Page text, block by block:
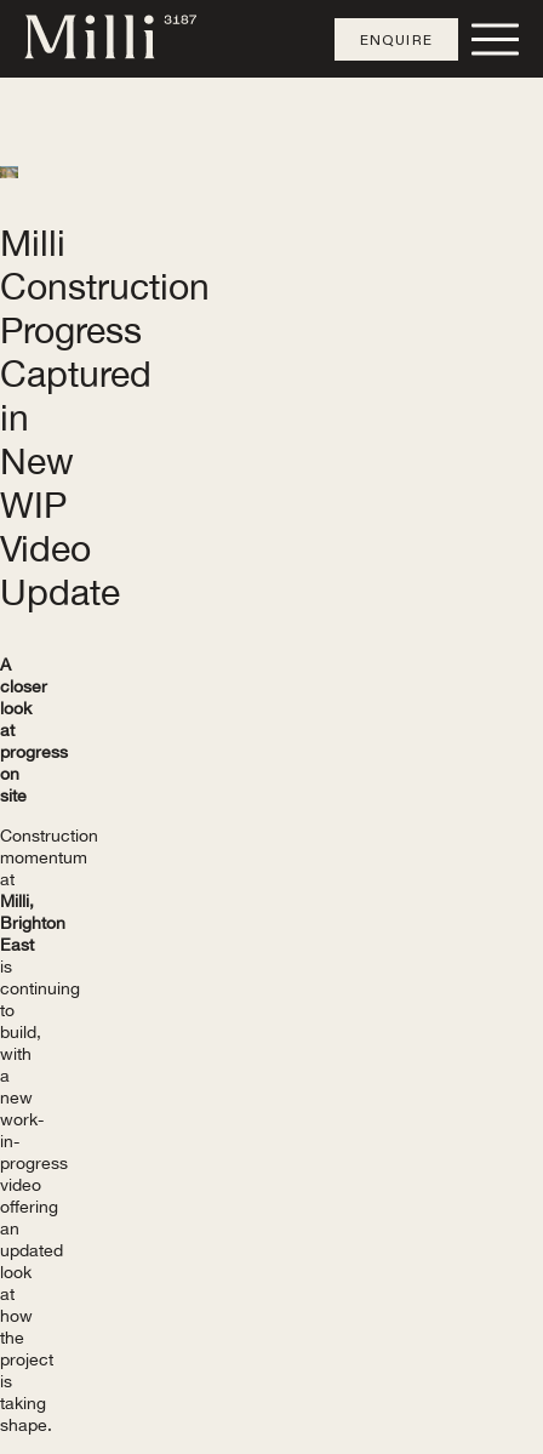
ENQUIRE
Milli
Construction
Progress
Captured
in
New
WIP
Video
Update
A
closer
look
at
progress
on
site
Construction
momentum
at
Milli,
Brighton
East
is
continuing
to
build,
with
a
new
work-
in-
progress
video
offering
an
updated
look
at
how
the
project
is
taking
shape.